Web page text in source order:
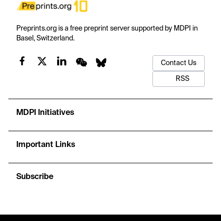
Preprints.org is a free preprint server supported by MDPI in
Basel, Switzerland.
Contact Us
RSS
MDPI Initiatives
Important Links
Subscribe